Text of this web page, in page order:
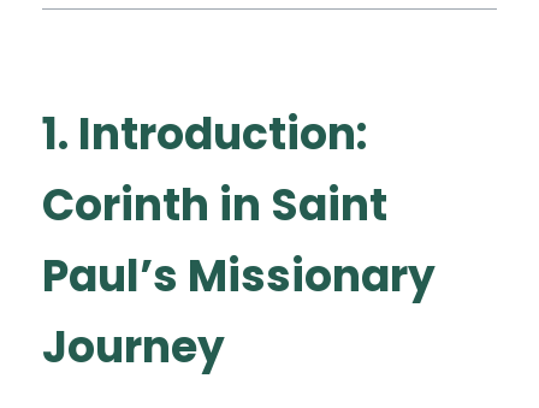
1. Introduction:
Corinth in Saint
Paul’s Missionary
Journey